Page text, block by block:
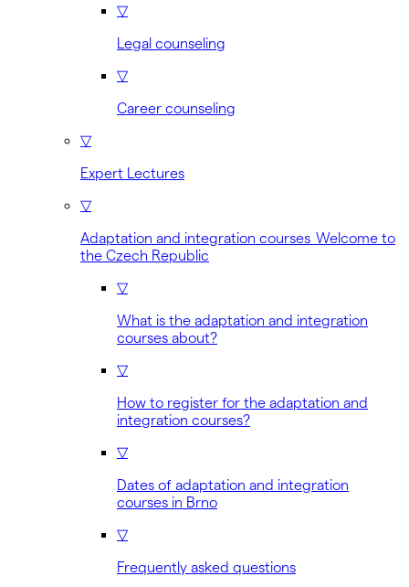
▽
Legal counseling
▽
Career counseling
▽
Expert Lectures
▽
Adaptation and integration courses Welcome to
the Czech Republic
▽
What is the adaptation and integration
courses about?
▽
How to register for the adaptation and
integration courses?
▽
Dates of adaptation and integration
courses in Brno
▽
Frequently asked questions